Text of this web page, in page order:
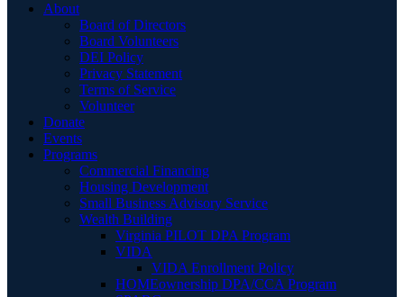
About
Board of Directors
Board Volunteers
DEI Policy
Privacy Statement
Terms of Service
Volunteer
Donate
Events
Programs
Commercial Financing
Housing Development
Small Business Advisory Service
Wealth Building
Virginia PILOT DPA Program
VIDA
VIDA Enrollment Policy
HOMEownership DPA/CCA Program